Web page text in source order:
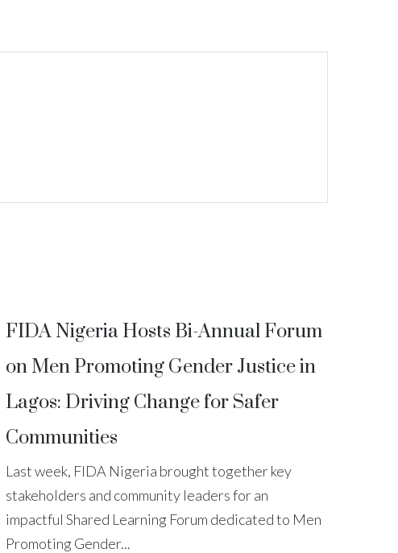
FIDA Nigeria Hosts Bi-Annual Forum
on Men Promoting Gender Justice in
Lagos: Driving Change for Safer
Communities
Last week, FIDA Nigeria brought together key
stakeholders and community leaders for an
impactful Shared Learning Forum dedicated to Men
Promoting Gender...